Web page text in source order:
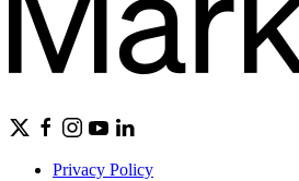
Privacy Policy